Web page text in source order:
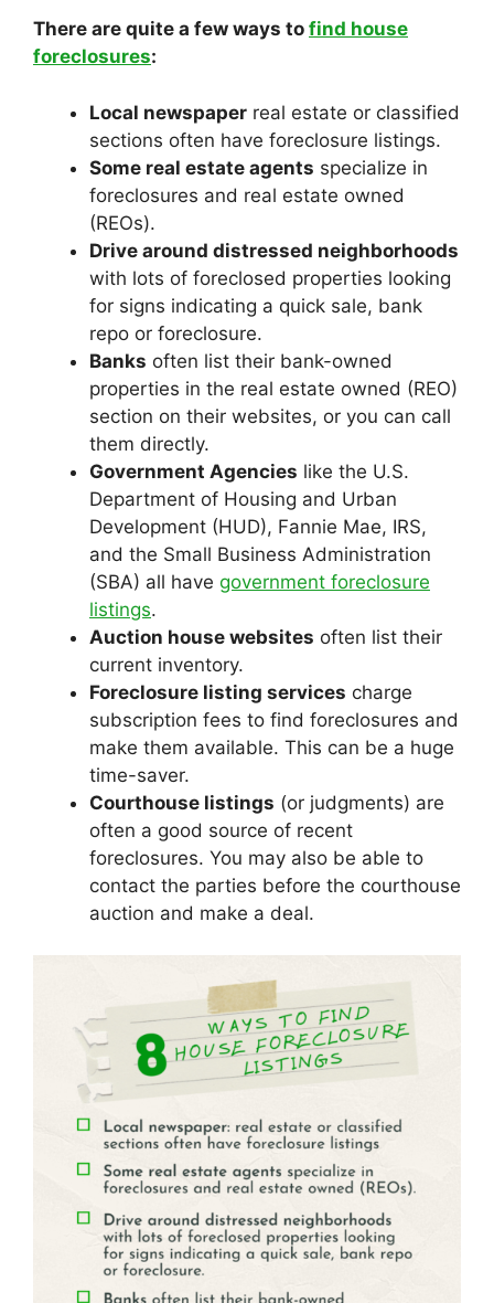
There are quite a few ways to find house
foreclosures:
Local newspaper real estate or classified
sections often have foreclosure listings.
Some real estate agents specialize in
foreclosures and real estate owned
(REOs).
Drive around distressed neighborhoods
with lots of foreclosed properties looking
for signs indicating a quick sale, bank
repo or foreclosure.
Banks often list their bank-owned
properties in the real estate owned (REO)
section on their websites, or you can call
them directly.
Government Agencies like the U.S.
Department of Housing and Urban
Development (HUD), Fannie Mae, IRS,
and the Small Business Administration
(SBA) all have government foreclosure
listings.
Auction house websites often list their
current inventory.
Foreclosure listing services charge
subscription fees to find foreclosures and
make them available. This can be a huge
time-saver.
Courthouse listings (or judgments) are
often a good source of recent
foreclosures. You may also be able to
contact the parties before the courthouse
auction and make a deal.